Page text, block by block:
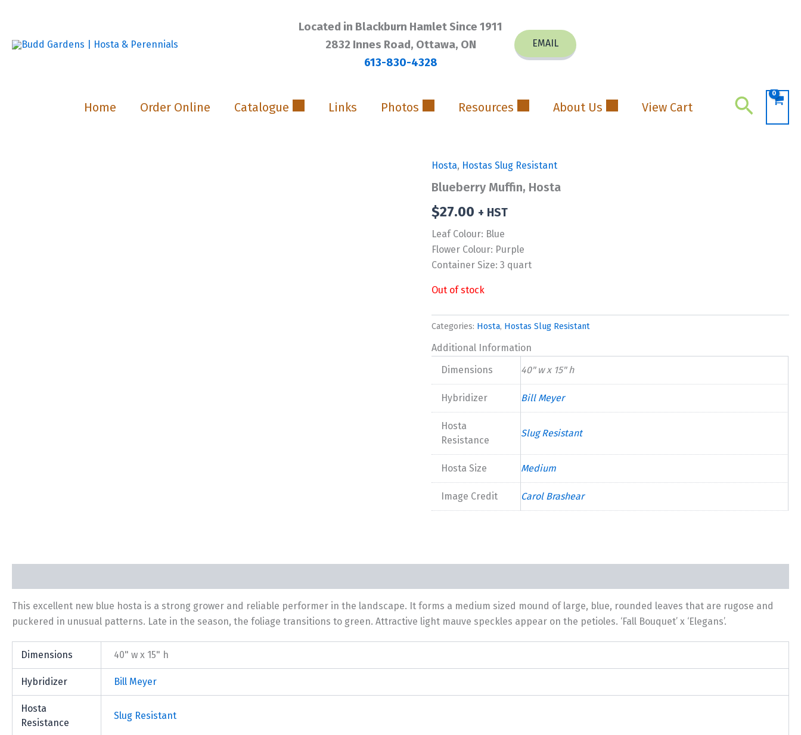
content
Located in Blackburn Hamlet Since 1911
2832 Innes Road, Ottawa, ON
613-830-4328
EMAIL
Home Order Online Catalogue Links Photos Resources About Us View Cart Search
Hosta, Hostas Slug Resistant
Blueberry Muffin, Hosta
$27.00 + HST
Leaf Colour: Blue
Flower Colour: Purple
Container Size: 3 quart
Out of stock
Categories: Hosta, Hostas Slug Resistant
Additional Information
Dimensions
40" w x 15" h
Hybridizer Bill Meyer
Hosta
Resistance
Slug Resistant
Hosta Size Medium
Image Credit Carol Brashear
This excellent new blue hosta is a strong grower and reliable performer in the landscape. It forms a medium sized mound of large, blue, rounded leaves that are rugose and
puckered in unusual patterns. Late in the season, the foliage transitions to green. Attractive light mauve speckles appear on the petioles. ‘Fall Bouquet’ x ‘Elegans’.
Dimensions 40" w x 15" h
Hybridizer Bill Meyer
Hosta
Resistance
Slug Resistant